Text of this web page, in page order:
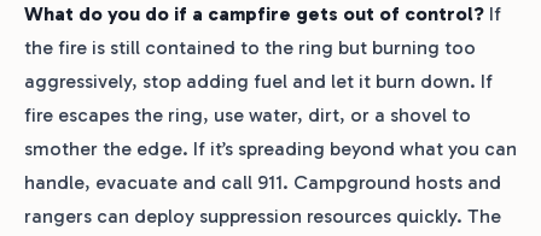
What do you do if a campfire gets out of control? If
the fire is still contained to the ring but burning too
aggressively, stop adding fuel and let it burn down. If
fire escapes the ring, use water, dirt, or a shovel to
smother the edge. If it’s spreading beyond what you can
handle, evacuate and call 911. Campground hosts and
rangers can deploy suppression resources quickly. The